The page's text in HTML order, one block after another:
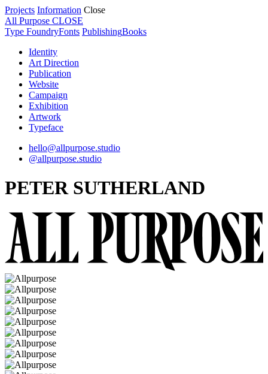
Projects Information Close
All Purpose CLOSE
Type FoundryFonts PublishingBooks
Identity
Art Direction
Publication
Website
Campaign
Exhibition
Artwork
Typeface
hello@allpurpose.studio
@allpurpose.studio
PETER SUTHERLAND